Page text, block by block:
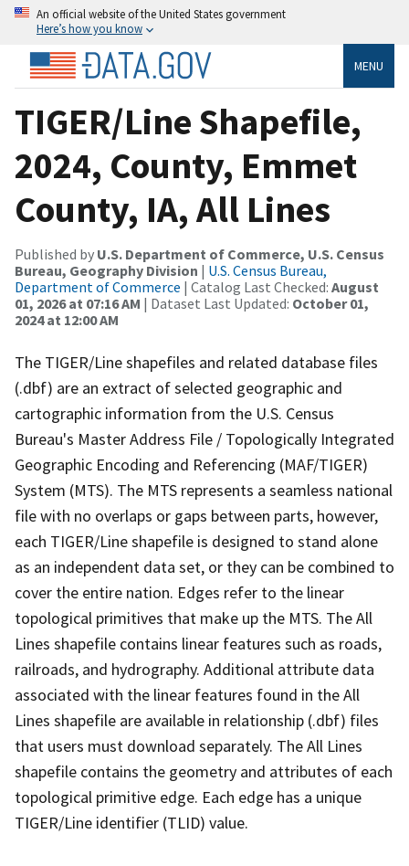
An official website of the United States government
Here’s how you know
MENU
TIGER/Line Shapefile,
2024, County, Emmet
County, IA, All Lines
Published by U.S. Department of Commerce, U.S. Census
Bureau, Geography Division | U.S. Census Bureau,
Department of Commerce | Catalog Last Checked: August
01, 2026 at 07:16 AM | Dataset Last Updated: October 01,
2024 at 12:00 AM
The TIGER/Line shapefiles and related database files
(.dbf) are an extract of selected geographic and
cartographic information from the U.S. Census
Bureau's Master Address File / Topologically Integrated
Geographic Encoding and Referencing (MAF/TIGER)
System (MTS). The MTS represents a seamless national
file with no overlaps or gaps between parts, however,
each TIGER/Line shapefile is designed to stand alone
as an independent data set, or they can be combined to
cover the entire nation. Edges refer to the linear
topological primitives that make up the MTS. The All
Lines shapefile contains linear features such as roads,
railroads, and hydrography. Additional attribute data
associated with the linear features found in the All
Lines shapefile are available in relationship (.dbf) files
that users must download separately. The All Lines
shapefile contains the geometry and attributes of each
topological primitive edge. Each edge has a unique
TIGER/Line identifier (TLID) value.